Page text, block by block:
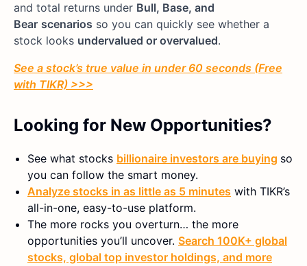
and total returns under Bull, Base, and
Bear scenarios so you can quickly see whether a
stock looks undervalued or overvalued.
See a stock’s true value in under 60 seconds (Free
with TIKR) >>>
Looking for New Opportunities?
See what stocks billionaire investors are buying so
you can follow the smart money.
Analyze stocks in as little as 5 minutes with TIKR’s
all-in-one, easy-to-use platform.
The more rocks you overturn… the more
opportunities you’ll uncover. Search 100K+ global
stocks, global top investor holdings, and more